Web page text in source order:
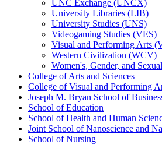
UNC Exchange (UNCX)
University Libraries (LIB)
University Studies (UNS)
Videogaming Studies (VES)
Visual and Performing Arts
Western Civilization (WCV)
Women's, Gender, and
College of Arts and Sciences
College of Visual and Performing
Joseph M. Bryan School of
School of Education
School of Health and Human
Joint School of Nanoscience and
School of Nursing